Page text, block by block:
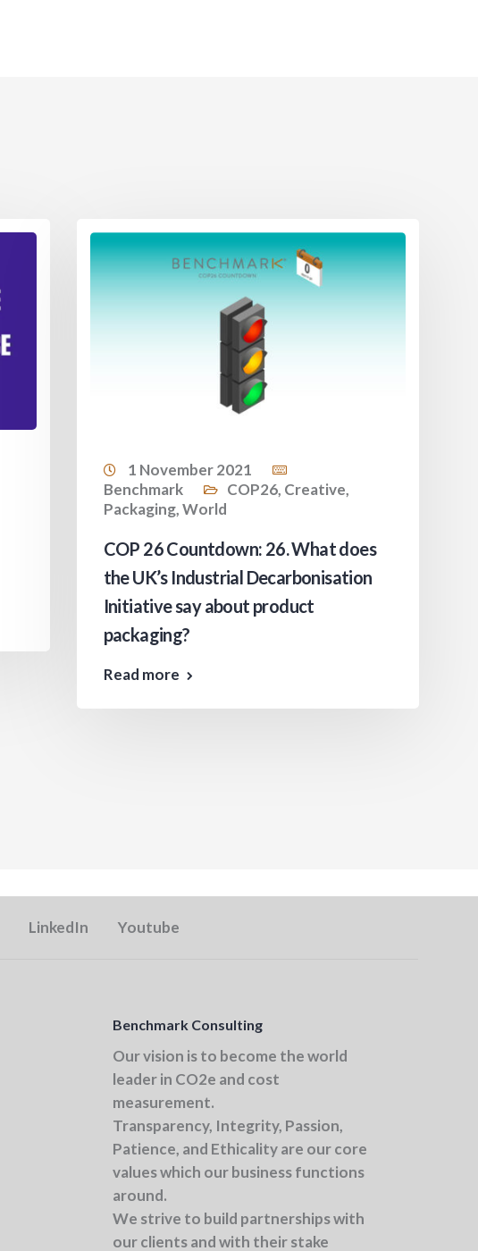
1 November 2021
Benchmark
COP26, Creative,
Packaging,World
COP 26 Countdown: 26. What does
the UK’s Industrial Decarbonisation
Initiative say about product
packaging?
Read more
LinkedIn Youtube
Benchmark Consulting
Our vision is to become the world
leader in CO2e and cost
measurement.
Transparency, Integrity, Passion,
Patience, and Ethicalityare our core
values which our business functions
around.
We strive to build partnerships with
our clients and with their stake